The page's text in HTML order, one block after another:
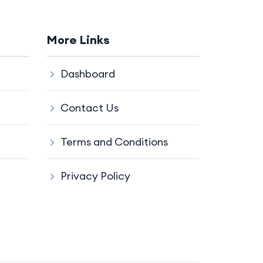
More Links
Dashboard
Contact Us
Terms and Conditions
Privacy Policy